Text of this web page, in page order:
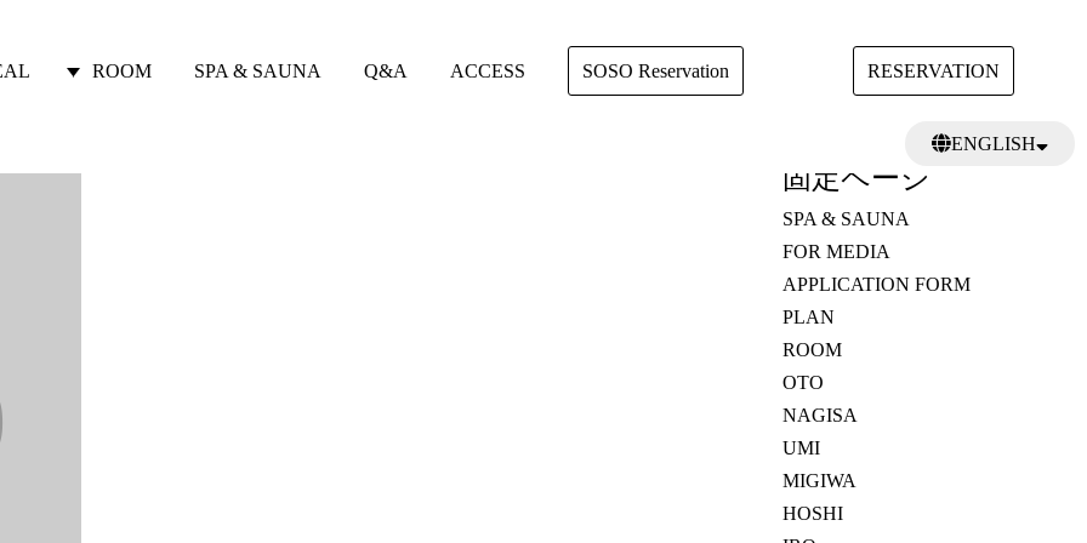
ROOM SPA & SAUNA Q&A ACCESS SOSO Reservation RESERVATION
ENGLISH
索:
固定ページ
SPA & SAUNA
FOR MEDIA
APPLICATION FORM
PLAN
ROOM
OTO
NAGISA
UMI
MIGIWA
HOSHI